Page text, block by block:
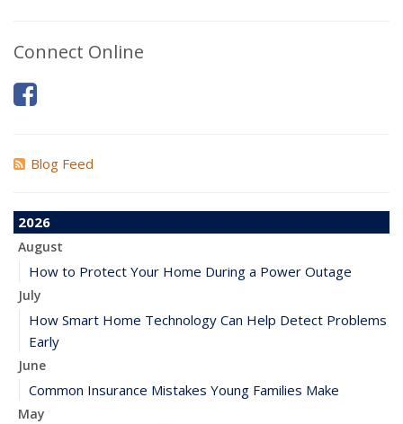
Connect Online
Blog Feed
2026
August
How to Protect Your Home During a Power Outage
July
How Smart Home Technology Can Help Detect Problems
Early
June
Common Insurance Mistakes Young Families Make
May